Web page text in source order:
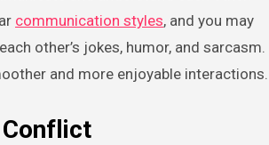
communication styles, and you may
other’s jokes, humor, and sarcasm.
and more enjoyable interactions.
Conflict